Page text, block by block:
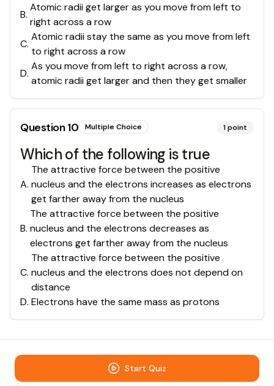
B.
Atomic radii get larger as you move from left to
right across a row
C.
Atomic radii stay the same as you move from left
to right across a row
D.
As you move from left to right across a row,
atomic radii get larger and then they get smaller
Question10 Multiple Choice 1point
Which of the following is true
A.
The attractive force between the positive
nucleus and the electrons increases as electrons
get farther away from the nucleus
B.
The attractive force between the positive
nucleus and the electrons decreases as
electrons get farther away from the nucleus
C.
The attractive force between the positive
nucleus and the electrons does not depend on
distance
D. Electrons have the same mass as protons
Start Quiz